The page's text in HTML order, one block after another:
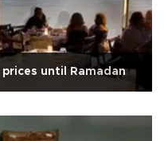
until Ramadan